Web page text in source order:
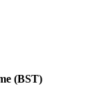
(BST)